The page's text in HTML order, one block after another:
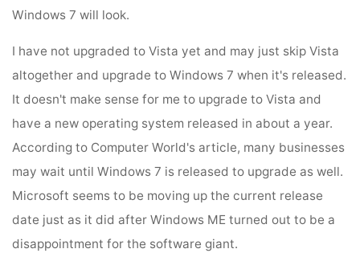
Windows 7 will look.
I have not upgraded to Vista yet and may just skip Vista
altogether and upgrade to Windows 7 when it's released.
It doesn't make sense for me to upgrade to Vista and
have a new operating system released in about a year.
According to Computer World's article, many businesses
may wait until Windows 7 is released to upgrade as well.
Microsoft seems to be moving up the current release
date just as it did after Windows ME turned out to be a
disappointment for the software giant.